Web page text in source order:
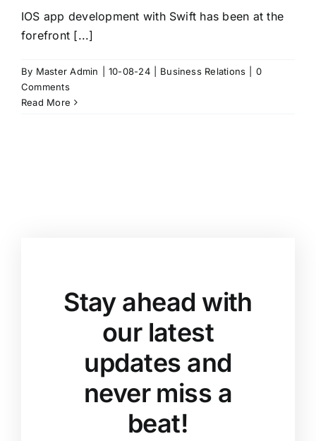
IOS app development with Swift has been at the
forefront [...]
By Master Admin 10-08-24 Business Relations
0
Comments
Read More
Stay ahead with
our latest
updates and
never miss a
beat!